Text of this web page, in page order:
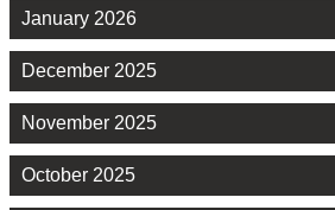
January 2026
December 2025
November 2025
October 2025